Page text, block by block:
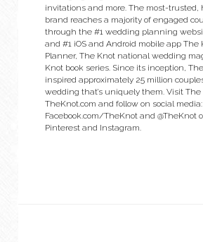
invitations and more. The most-trusted,
brand reaches a majority of engaged
through the #1 wedding planning
and #1 iOS and Android mobile app The
Planner, The Knot national wedding
Knot book series. Since its inception,
inspired approximately 25 million
wedding that’s uniquely them. Visit
TheKnot.com and follow on social media:
Facebook.com/TheKnot and @TheKnot
Pinterest and Instagram.